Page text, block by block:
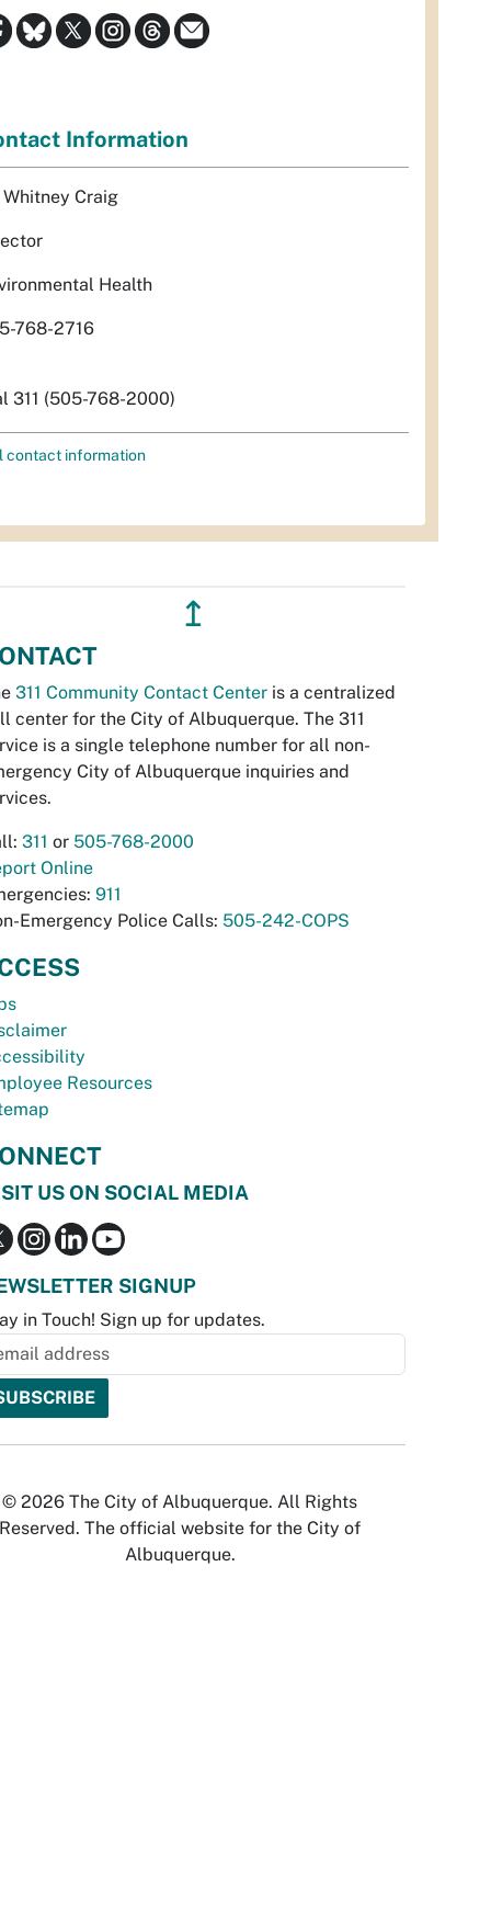
Information
Whitney Craig
Health
768-2716
311 (505-768-2000)
contact information
↥
311 Community Contact Center is a centralized
center for the City of Albuquerque. The 311
is a single telephone number for all non-
City of Albuquerque inquiries and
311 or 505-768-2000
Online
911
Emergency Police Calls: 505-242-COPS
Resources
US ON SOCIAL MEDIA
SIGNUP
in Touch! Sign up for updates.
© 2026 The City of Albuquerque. All Rights
Reserved. The official website for the City of
Albuquerque.